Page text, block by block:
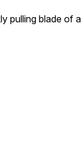
pulling blade of a